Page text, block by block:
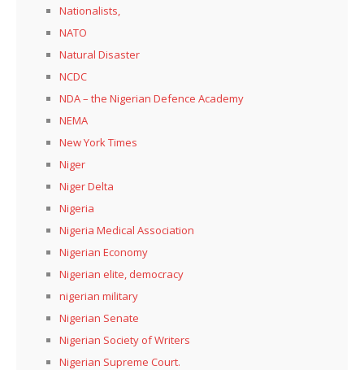
Nationalists,
NATO
Natural Disaster
NCDC
NDA – the Nigerian Defence Academy
NEMA
New York Times
Niger
Niger Delta
Nigeria
Nigeria Medical Association
Nigerian Economy
Nigerian elite, democracy
nigerian military
Nigerian Senate
Nigerian Society of Writers
Nigerian Supreme Court.